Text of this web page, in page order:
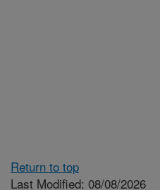
Return to top
Last Modified: 08/08/2026